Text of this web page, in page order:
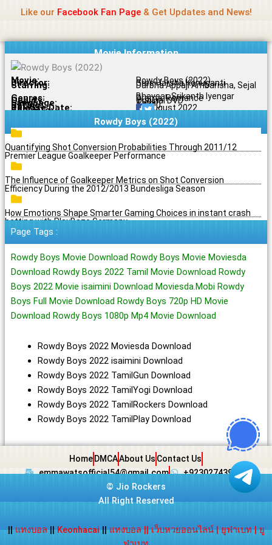
content
Like our Facebook Fan Page& Get Updates and News!
Movie Information
Movie: Rowdy Boys (2022)
Director: Sree Harsha Konuganti
Starring:
Darbha Appaji Ambarisha, Sejal
Bhavsar, Srikanth Iyengar
Genres: Drama, Romance
Quality: Original DVD
Language: Tamil
Rating: 5.1/10
Release Date: 29 August 2022
Share To:
Rowdy Boys (2022)
Quantifying Shot Conversion Probabilities Through 2011/12
Premier League Goalkeeper Performance
The Influence of Goalkeeper Metrics on Shot Conversion
Efficiency During the 2012/2013 Bundesliga Season
How Emotions Shape Smarter Gaming Choices in instant crash
betting with PlayBaze Germany
Page Tags :
Rowdy Boys Movie Download Rowdy Boys Movie Moviesda
Download Rowdy Boys 2022 Tamil Movie Download Rowdy
Boys 2022 Movie isaimini Download Moviesda.Mobi Rowdy
Boys Full Movie Download Rowdy Boys 720p HD Movie
Download Rowdy Boys 1080p Mp4 Movie Download
Rowdy Boys 2022 Moviesda Download
Rowdy Boys 2022 isaimini Download
Rowdy Boys 2022 TamilGun Download
Rowdy Boys 2022 TamilYogi Download
Rowdy Boys 2022 TamilRockers Download
Rowdy Boys 2022 TamilPlay Download
Home DMCAAbout Us Contact Us
emmawatsofficial54@gmail.com
+923027439438
© Jio Rockers
All Right Reserved
|| แทงบอล||Keonhacai || แทงบอล||เว็บหวยออนไลน์|ยูฟ่าเบท|ยู